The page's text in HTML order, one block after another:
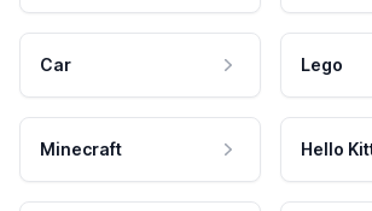
Car Lego
Minecraft Hello